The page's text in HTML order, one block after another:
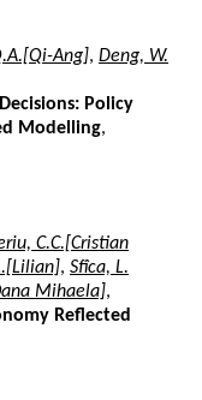
Ang], Deng, W.
Policy
Modelling,
C.C.[Cristian
, Sfîca, L.
Mihaela],
Reflected